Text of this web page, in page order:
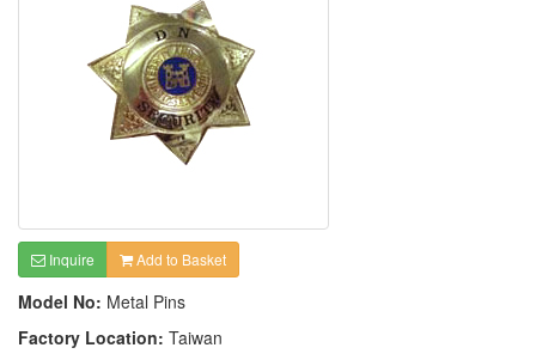
Inquire Add to Basket
Model No: Metal Pins
Factory Location: Taiwan